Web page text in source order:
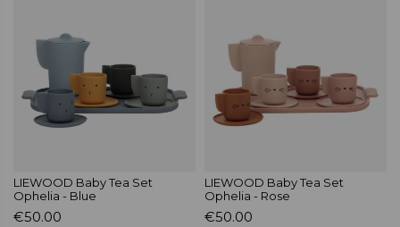
LIEWOOD Baby Tea Set
Ophelia - Blue
€50.00
LIEWOOD Baby Tea Set
Ophelia - Rose
€50.00